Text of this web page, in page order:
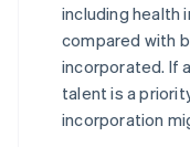
including health
compared with
incorporated. If
talent is a
incorporation